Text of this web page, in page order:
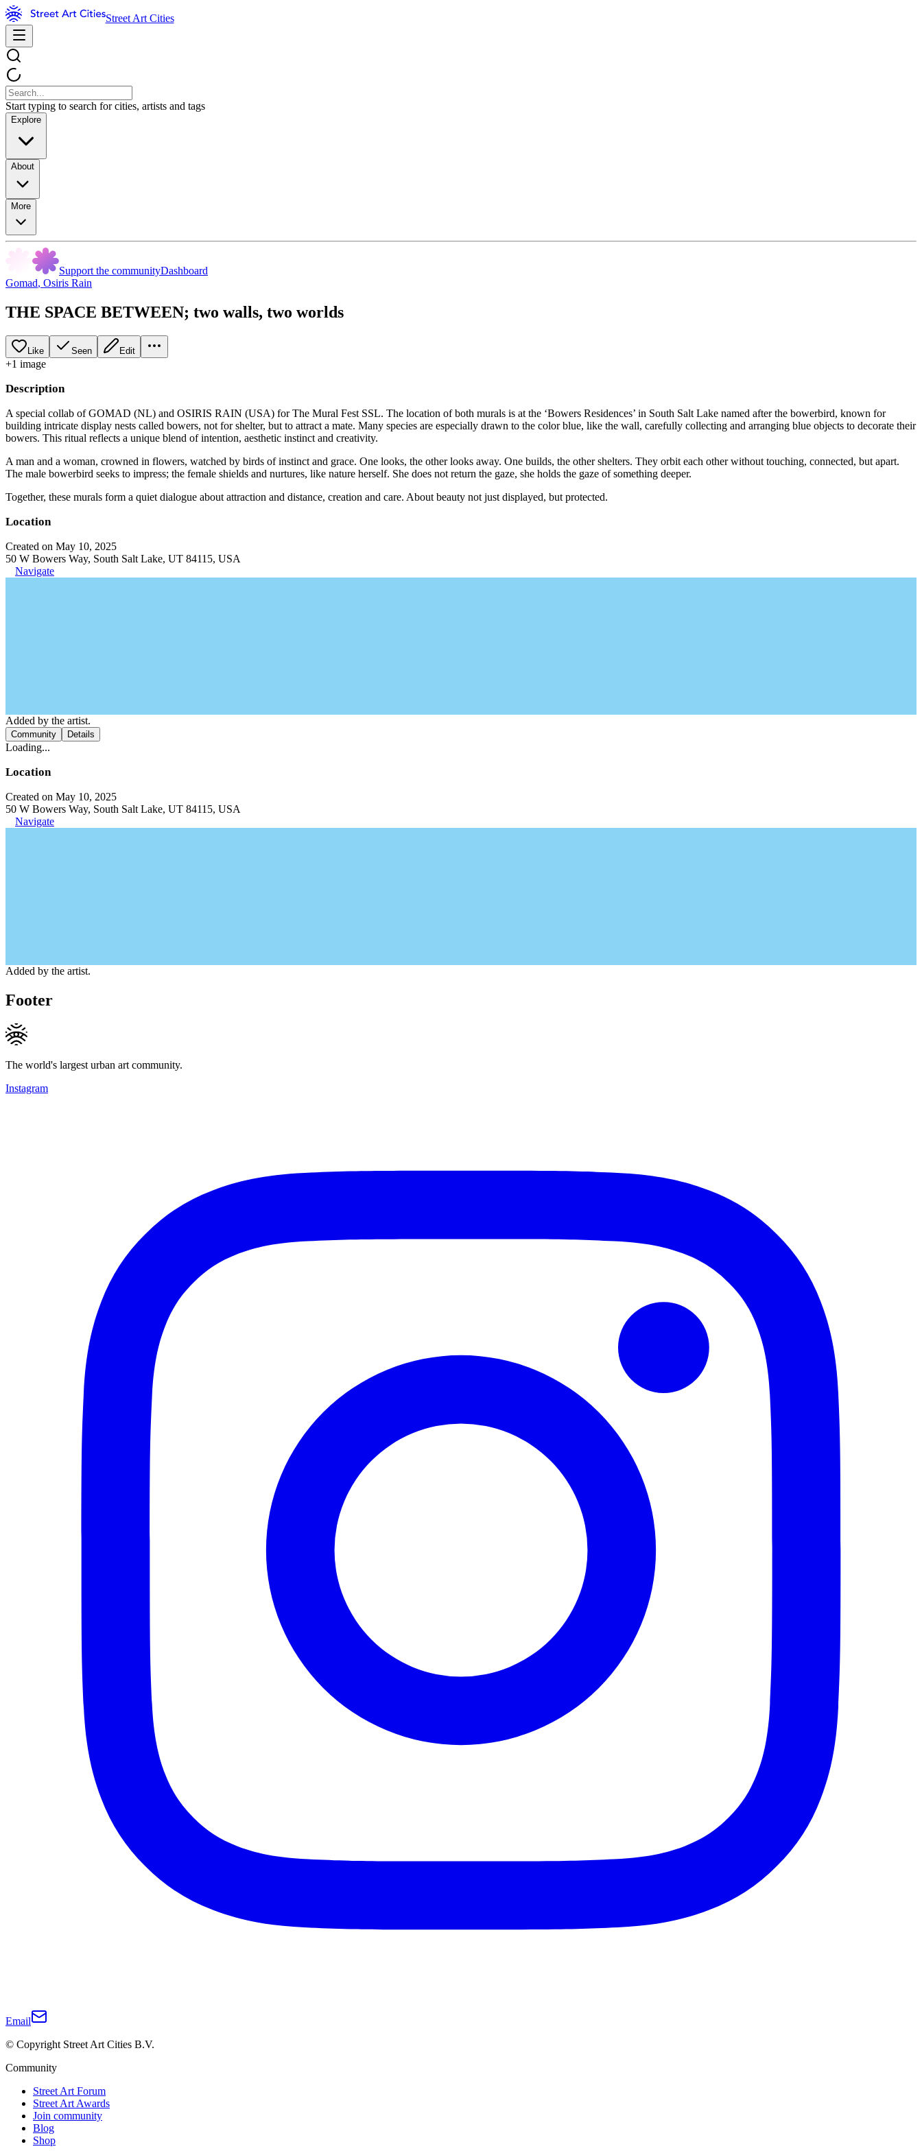
Street Art Cities
Start typing to search for cities, artists and tags
Explore
About
More
Support the communityDashboard
Gomad, Osiris Rain
THE SPACE BETWEEN; two walls, two worlds
Like Seen Edit
+1 image
Description
A special collab of GOMAD (NL) and OSIRIS RAIN (USA) for The Mural Fest SSL. The location of both murals is at the ‘Bowers Residences’ in South Salt Lake named after the bowerbird, known for
building intricate display nests called bowers, not for shelter, but to attract a mate. Many species are especially drawn to the color blue, like the wall, carefully collecting and arranging blue objects to decorate their
bowers. This ritual reflects a unique blend of intention, aesthetic instinct and creativity.
A man and a woman, crowned in flowers, watched by birds of instinct and grace. One looks, the other looks away. One builds, the other shelters. They orbit each other without touching, connected, but apart.
The male bowerbird seeks to impress; the female shields and nurtures, like nature herself. She does not return the gaze, she holds the gaze of something deeper.
Together, these murals form a quiet dialogue about attraction and distance, creation and care. About beauty not just displayed, but protected.
Location
Created on May 10, 2025
50 W Bowers Way, South Salt Lake, UT 84115, USA
Navigate
Added by the artist.
Community Details
Loading...
Location
Created on May 10, 2025
50 W Bowers Way, South Salt Lake, UT 84115, USA
Navigate
Added by the artist.
Footer
The world's largest urban art community.
Instagram
Email
© Copyright Street Art Cities B.V.
Community
Street Art Forum
Street Art Awards
Join community
Blog
Shop